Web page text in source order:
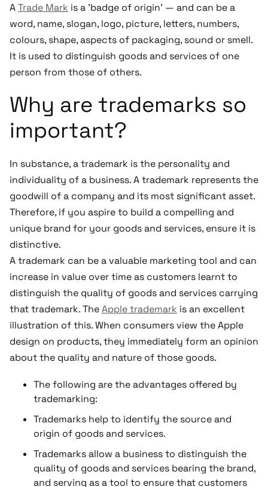
ATrade Mark is a 'badge of origin' — and can be a
word, name, slogan, logo, picture, letters, numbers,
colours, shape, aspects of packaging, sound or smell.
It is used to distinguish goods and services of one
person from those of others.
Why are trademarks so
important?
In substance, a trademark is the personality and
individuality of a business. A trademark represents the
goodwill of a company and its most significant asset.
Therefore, if you aspire to build a compelling and
unique brand for your goods and services, ensure it is
distinctive.
A trademark can be a valuable marketing tool and can
increase in value over time as customers learnt to
distinguish the quality of goods and services carrying
that trademark. TheApple trademark is an excellent
illustration of this. When consumers view the Apple
design on products, they immediately form an opinion
about the quality and nature of those goods.
The following are the advantages offered by
trademarking:
Trademarks help to identify the source and
origin of goods and services.
Trademarks allow a business to distinguish the
quality of goods and services bearing the brand,
and serving as a tool to ensure that customers